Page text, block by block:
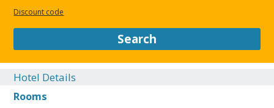
Discount code
Search
Hotel Details
Rooms